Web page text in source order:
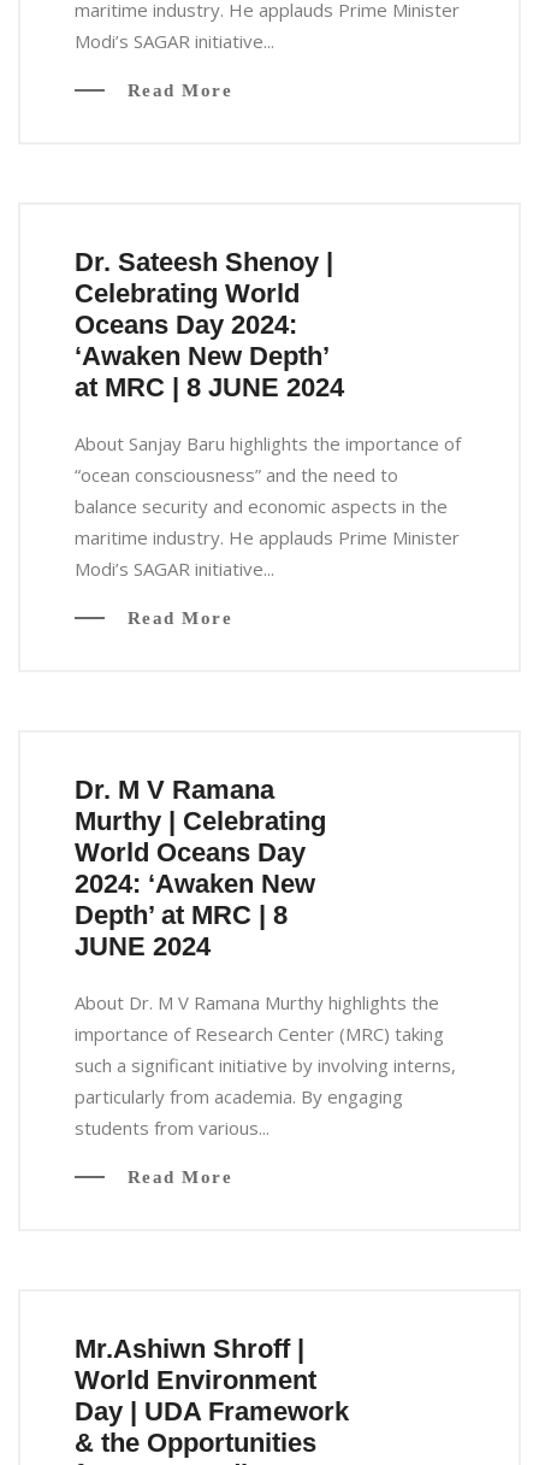
maritime industry. He applauds Prime Minister
Modi’s SAGAR initiative...
Read More
Dr. Sateesh Shenoy |
Celebrating World
Oceans Day 2024:
‘Awaken New Depth’
at MRC | 8 JUNE 2024
About Sanjay Baru highlights the importance of
“ocean consciousness” and the need to
balance security and economic aspects in the
maritime industry. He applauds Prime Minister
Modi’s SAGAR initiative...
Read More
Dr. M V Ramana
Murthy | Celebrating
World Oceans Day
2024: ‘Awaken New
Depth’ at MRC | 8
JUNE 2024
About Dr. M V Ramana Murthy highlights the
importance of Research Center (MRC) taking
such a significant initiative by involving interns,
particularly from academia. By engaging
students from various...
Read More
Mr.Ashiwn Shroff |
World Environment
Day | UDA Framework
& the Opportunities